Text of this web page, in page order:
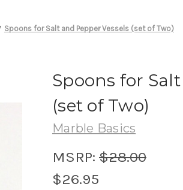
Spoons for Salt and Pepper Vessels (set of Two)
Spoons for
(set of Two)
Marble Basics
MSRP: $28.00
$26.95